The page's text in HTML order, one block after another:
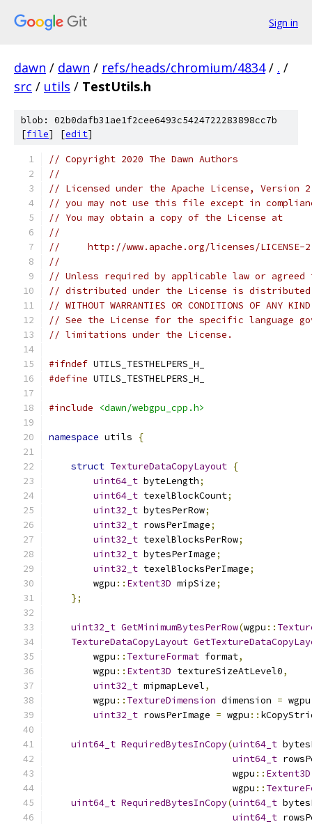
Sign in
dawn / dawn / refs/heads/chromium/4834 / . /
src / utils / TestUtils.h
blob: 02b0dafb31ae1f2cee6493c5424722283898cc7b
[file] [edit]
// Copyright 2020 The Dawn Authors
//
// Licensed under the Apache License,
// you may not use this file except in
// You may obtain a copy of the License at
//
//     http://www.apache.org/licenses/LICENSE-
//
// Unless required by applicable law or
// distributed under the License is distributed
// WITHOUT WARRANTIES OR CONDITIONS OF
// See the License for the specific language
// limitations under the License.
#ifndef UTILS_TESTHELPERS_H_
#define UTILS_TESTHELPERS_H_
#include <dawn/webgpu_cpp.h>
namespace utils {
struct TextureDataCopyLayout {
uint64_t byteLength;
uint64_t texelBlockCount;
uint32_t bytesPerRow;
uint32_t rowsPerImage;
uint32_t texelBlocksPerRow;
uint32_t bytesPerImage;
uint32_t texelBlocksPerImage;
        wgpu
:: Extent3D mipSize;
};
uint32_t GetMinimumBytesPerRow(wgpu ::
TextureDataCopyLayout
        wgpu
:: TextureFormat format,
        wgpu
:: Extent3D textureSizeAtLevel0,
uint32_t mipmapLevel,
        wgpu
:: TextureDimension dimension = wgpu
uint32_t rowsPerImage = wgpu ::
uint64_t RequiredBytesInCopy(uint64_t
uint64_t
                                 wgpu
:: Extent3D
                                 wgpu
::
uint64_t RequiredBytesInCopy(uint64_t
uint64_t